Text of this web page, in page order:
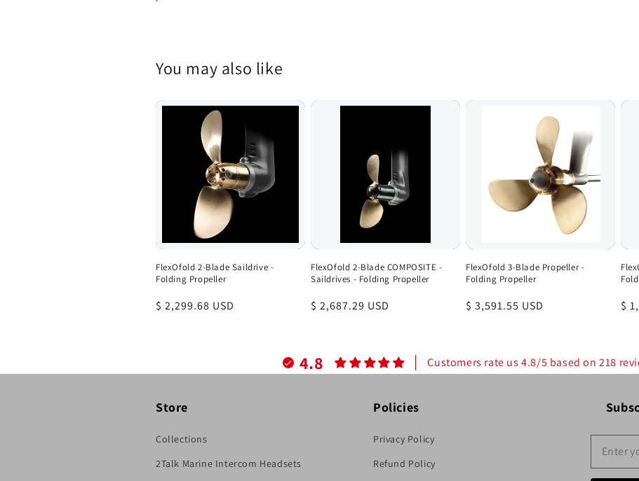
You may also like
FlexOfold 2-Blade Saildrive -
Folding Propeller
Regular
$ 2,299.68 USD
FlexOfold 2-Blade COMPOSITE -
Saildrives - Folding Propeller
Regular
$ 2,687.29 USD
FlexOfold 3-Blade Propeller -
Folding Propeller
Regular
$ 3,591.55 USD $
4.8 Customers rate us 4.8/5 based on 218
Store
Collections
2Talk Marine Intercom Headsets
Policies
Privacy Policy
Refund Policy